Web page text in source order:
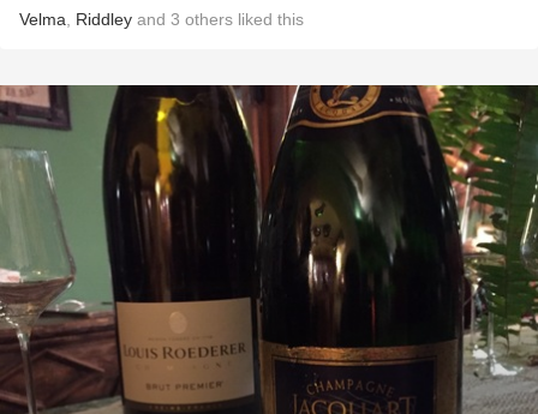
Velma Riddley and 3 others liked this